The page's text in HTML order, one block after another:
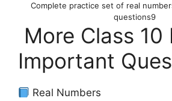
Complete practice set of real
questions9
More Class 10
Important
Real Numbers